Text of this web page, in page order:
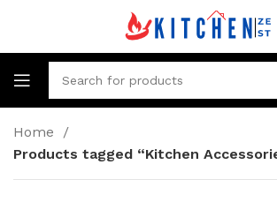
Home
Products tagged “Kitchen